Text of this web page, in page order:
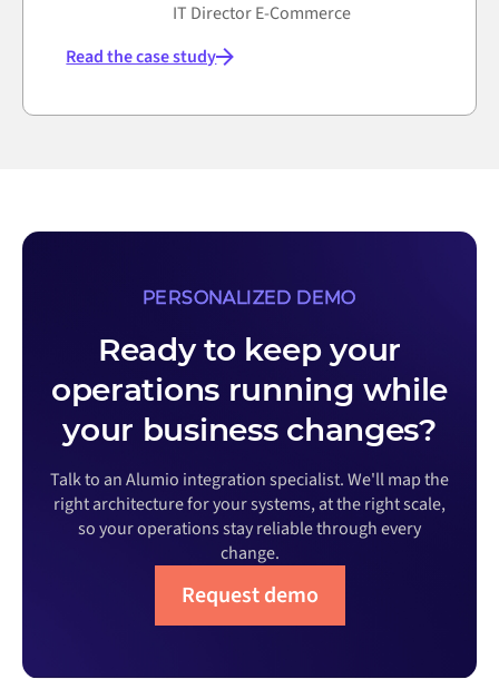
IT Director E-Commerce
Read the case study
PERSONALIZED DEMO
Ready to keep your
operations running while
your business changes?
Talk to an Alumio integration specialist. We'll map the
right architecture for your systems, at the right scale,
so your operations stay reliable through every
change.
Request demo